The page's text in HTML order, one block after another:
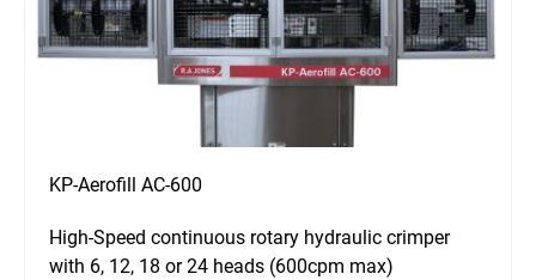
KP-Aerofill AC-600
High-Speed continuous rotary hydraulic crimper
with 6, 12, 18 or 24 heads (600cpm max)